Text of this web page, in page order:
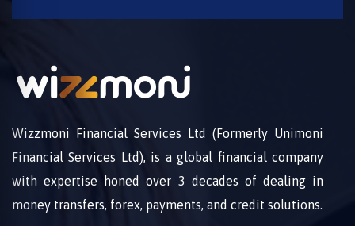
Wizzmoni Financial Services Ltd (Formerly Unimoni
Financial Services Ltd), is a global financial company
with expertise honed over 3 decades of dealing in
money transfers, forex, payments, and credit solutions.